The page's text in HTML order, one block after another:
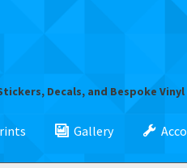
Decals, and Bespoke Vinyl
Gallery